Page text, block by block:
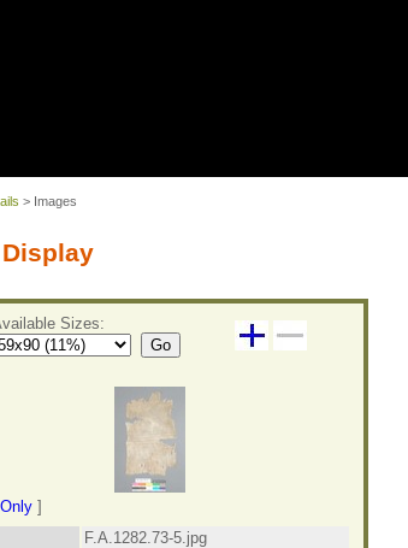
> Images
Sizes:
Go
]
F.A.1282.73-5.jpg